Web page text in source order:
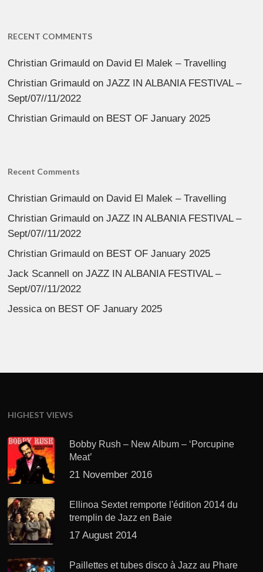
RECENT COMMENTS
Christian Grimauld on David El Malek – Travelling
Christian Grimauld onJAZZ IN ALBANIA FESTIVAL –
Sept/07//11/2022
Christian Grimauld on BEST OF January 2025
Recent Comments
Christian Grimauld on David El Malek – Travelling
Christian Grimauld onJAZZ IN ALBANIA FESTIVAL –
Sept/07//11/2022
Christian Grimauld on BEST OF January 2025
Jack Scannell onJAZZ IN ALBANIA FESTIVAL –
Sept/07//11/2022
Jessica on BEST OF January 2025
HIGHEST VIEWS
Bobby Rush – New Album – ‘Porcupine
Meat’
21 November 2016
Ellinoa Sextet remporte l'édition 2014 du
tremplin de Jazz en Baie
17 August 2014
Paillettes et tubes disco à Jazz au Phare